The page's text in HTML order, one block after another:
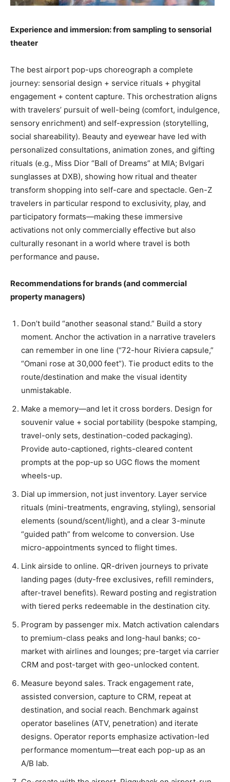
Experience and immersion: from sampling to sensorial
theater
The best airport pop-ups choreograph a complete
journey: sensorial design + service rituals + phygital
engagement + content capture. This orchestration aligns
with travelers’ pursuit of well-being (comfort, indulgence,
sensory enrichment) and self-expression (storytelling,
social shareability). Beauty and eyewear have led with
personalized consultations, animation zones, and gifting
rituals (e.g., Miss Dior “Ball of Dreams” at MIA; Bvlgari
sunglasses at DXB), showing how ritual and theater
transform shopping into self-care and spectacle. Gen-Z
travelers in particular respond to exclusivity, play, and
participatory formats—making these immersive
activations not only commercially effective but also
culturally resonant in a world where travel is both
performance and pause.
Recommendations for brands (and commercial
property managers)
Don’t build “another seasonal stand.” Build a story
moment. Anchor the activation in a narrative travelers
can remember in one line (“72-hour Riviera capsule,”
“Omani rose at 30,000 feet”). Tie product edits to the
route/destination and make the visual identity
unmistakable.
Make a memory—and let it cross borders. Design for
souvenir value + social portability (bespoke stamping,
travel-only sets, destination-coded packaging).
Provide auto-captioned, rights-cleared content
prompts at the pop-up so UGC flows the moment
wheels-up.
Dial up immersion, not just inventory. Layer service
rituals (mini-treatments, engraving, styling), sensorial
elements (sound/scent/light), and a clear 3-minute
“guided path” from welcome to conversion. Use
micro-appointments synced to flight times.
Link airside to online. QR-driven journeys to private
landing pages (duty-free exclusives, refill reminders,
after-travel benefits). Reward posting and registration
with tiered perks redeemable in the destination city.
Program by passenger mix. Match activation calendars
to premium-class peaks and long-haul banks; co-
market with airlines and lounges; pre-target via carrier
CRM and post-target with geo-unlocked content.
Measure beyond sales. Track engagement rate,
assisted conversion, capture to CRM, repeat at
destination, and social reach. Benchmark against
operator baselines (ATV, penetration) and iterate
designs. Operator reports emphasize activation-led
performance momentum—treat each pop-up as an
A/B lab.